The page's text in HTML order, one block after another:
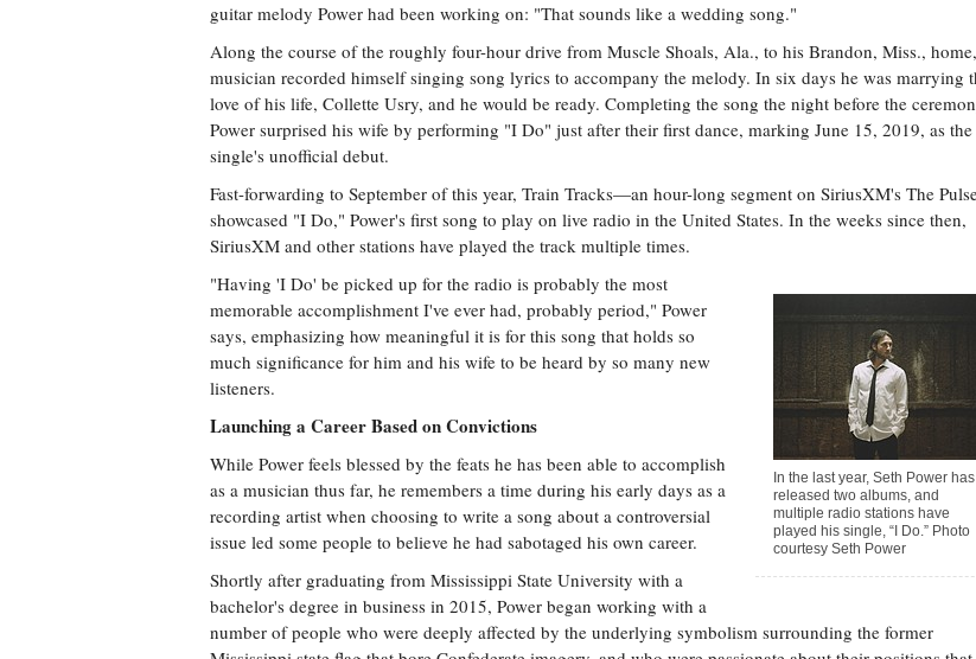
guitar melody Power had been working on: "That sounds like a wedding song."
Along the course of the roughly four-hour drive from Muscle Shoals, Ala., to his Brandon, Miss.,
musician recorded himself singing song lyrics to accompany the melody. In six days he was marrying
love of his life, Collette Usry, and he would be ready. Completing the song the night before the
Power surprised his wife by performing "I Do" just after their first dance, marking June 15, 2019, as the
single's unofficial debut.
Fast-forwarding to September of this year, Train Tracks—an hour-long segment on SiriusXM's The
showcased "I Do," Power's first song to play on live radio in the United States. In the weeks since then,
SiriusXM and other stations have played the track multiple times.
In the last year, Seth Power has
released two albums, and
multiple radio stations have
played his single, “I Do.” Photo
courtesy Seth Power
"Having 'I Do' be picked up for the radio is probably the most
memorable accomplishment I've ever had, probably period," Power
says, emphasizing how meaningful it is for this song that holds so
much significance for him and his wife to be heard by so many new
listeners.
Launching a Career Based on Convictions
While Power feels blessed by the feats he has been able to accomplish
as a musician thus far, he remembers a time during his early days as a
recording artist when choosing to write a song about a controversial
issue led some people to believe he had sabotaged his own career.
Shortly after graduating from Mississippi State University with a
bachelor's degree in business in 2015, Power began working with a
number of people who were deeply affected by the underlying symbolism surrounding the former